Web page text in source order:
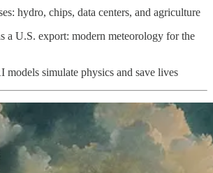
hydro, chips, data centers, and agriculture
a U.S. export: modern meteorology for the
models simulate physics and save lives